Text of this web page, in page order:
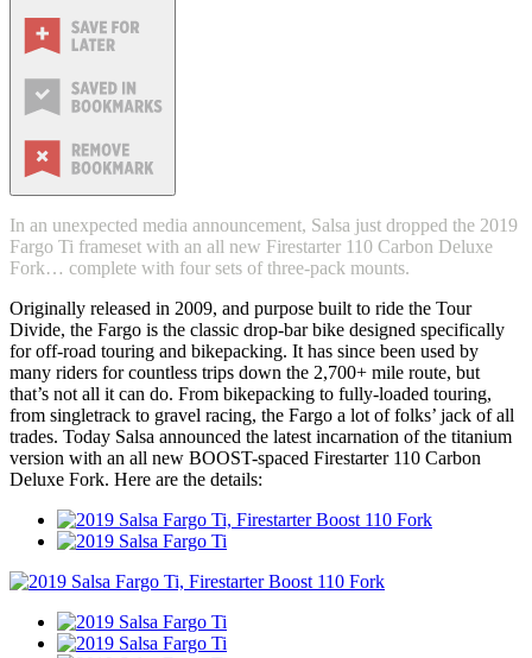
In an unexpected media announcement, Salsa just dropped the 2019
Fargo Ti frameset with an all new Firestarter 110 Carbon Deluxe
Fork… complete with four sets of three-pack mounts.
Originally released in 2009, and purpose built to ride the Tour
Divide, the Fargo is the classic drop-bar bike designed specifically
for off-road touring and bikepacking. It has since been used by
many riders for countless trips down the 2,700+ mile route, but
that’s not all it can do. From bikepacking to fully-loaded touring,
from singletrack to gravel racing, the Fargo a lot of folks’ jack of all
trades. Today Salsa announced the latest incarnation of the titanium
version with an all new BOOST-spaced Firestarter 110 Carbon
Deluxe Fork. Here are the details: